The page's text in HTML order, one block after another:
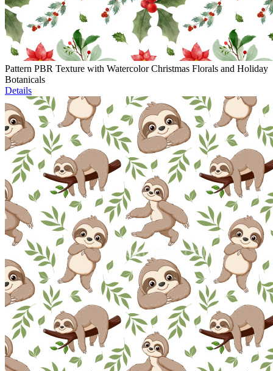
Pattern PBR Texture with Watercolor Christmas Florals and Holiday
Botanicals
Details